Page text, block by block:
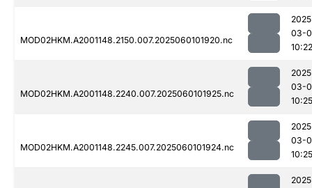
MOD02HKM.A2001148.2150.007.2025060101920.nc
03-
10:22
MOD02HKM.A2001148.2240.007.2025060101925.nc
03-
10:25
MOD02HKM.A2001148.2245.007.2025060101924.nc
03-
10:25